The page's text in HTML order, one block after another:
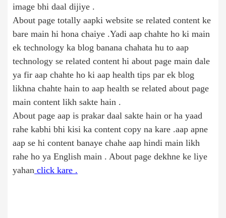
image bhi daal dijiye .
About page totally aapki website se related content ke
bare main hi hona chaiye .Yadi aap chahte ho ki main
ek technology ka blog banana chahata hu to aap
technology se related content hi about page main dale
ya fir aap chahte ho ki aap health tips par ek blog
likhna chahte hain to aap health se related about page
main content likh sakte hain .
About page aap is prakar daal sakte hain or ha yaad
rahe kabhi bhi kisi ka content copy na kare .aap apne
aap se hi content banaye chahe aap hindi main likh
rahe ho ya English main . About page dekhne ke liye
yahan click kare .